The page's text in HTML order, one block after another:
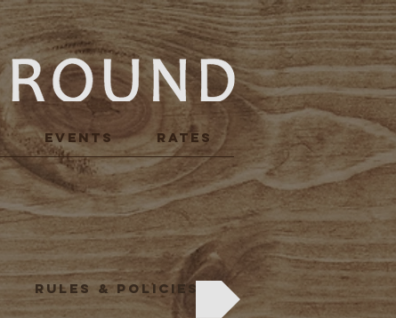
Events RATES
RULES & POLICIES